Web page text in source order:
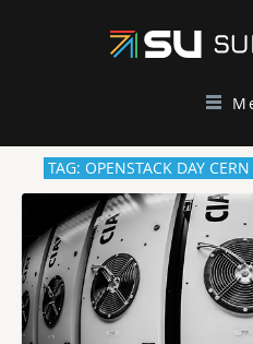
TAG: OPENSTACK DAY CERN